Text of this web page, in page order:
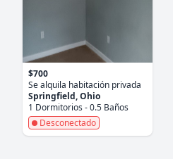
$700
Se alquila habitación privada
Springfield, Ohio
1 Dormitorios - 0.5 Baños
Desconectado